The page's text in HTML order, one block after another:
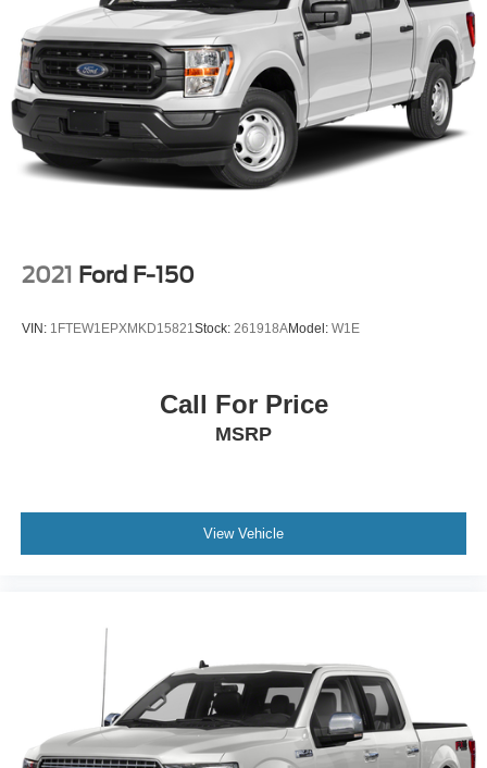
SOUTHWEST!
Single Stainless Steel Exhaust w/Chrome Tailpipe
Finisher
Double Wishbone Front Suspension w/Coil Springs
Solid Axle Rear Suspension w/Leaf Springs
4-Wheel Disc Brakes w/4-Wheel ABS, Front And Rear
Vented Discs, Brake Assist, Hill Hold Control and
Electric Parking Brake
2021 Ford F-150
VIN: 1FTEW1EPXMKD15821Stock: 261918AModel: W1E
Call For Price
MSRP
View Vehicle